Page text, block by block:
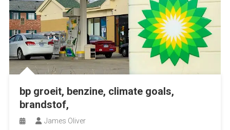
bp groeit, benzine, climate goals,
brandstof,
James Oliver